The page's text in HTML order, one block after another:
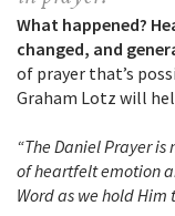
What happened?
changed, and
of prayer that’s
Graham Lotz will
“The Daniel Prayer
of heartfelt emotion
Word as we hold Him